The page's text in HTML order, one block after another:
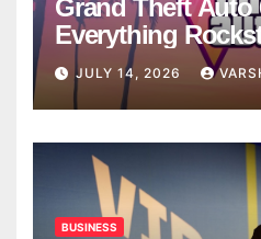
Grand Theft Auto
Everything
Confirmed So Far
JULY 14, 2026
BUSINESS